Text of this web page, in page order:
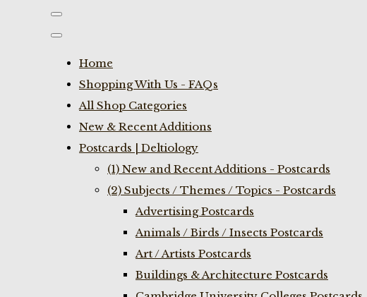
Home
Shopping With Us - FAQs
All Shop Categories
New & Recent Additions
Postcards | Deltiology
(1) New and Recent Additions - Postcards
(2) Subjects / Themes / Topics - Postcards
Advertising Postcards
Animals / Birds / Insects Postcards
Art / Artists Postcards
Buildings & Architecture Postcards